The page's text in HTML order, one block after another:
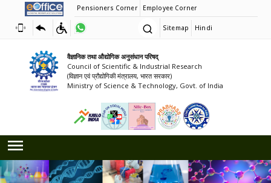
Pensioners Corner Employee Corner
Sitemap Hindi
वैज्ञानिक तथा औद्योगिक अनुसंधान परिषद्
Council of Scientific & Industrial Research
(विज्ञान एवं प्रौद्योगिकी मंत्रालय, भारत सरकार)
Ministry of Science & Technology, Govt. of India